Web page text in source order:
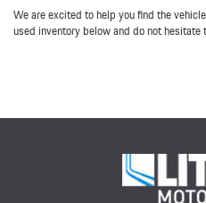
We are excited to help you find the
used inventory below and do not hesitate